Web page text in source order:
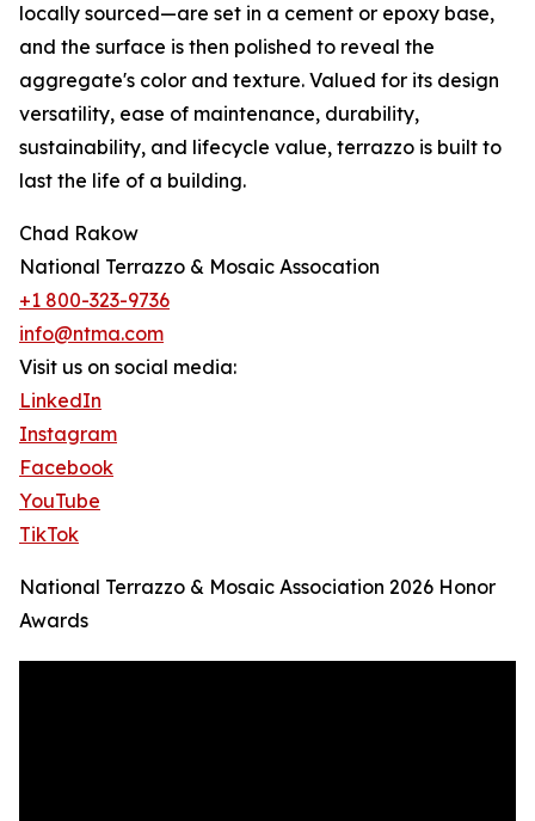
locally sourced—are set in a cement or epoxy base,
and the surface is then polished to reveal the
aggregate's color and texture. Valued for its design
versatility, ease of maintenance, durability,
sustainability, and lifecycle value, terrazzo is built to
last the life of a building.
Chad Rakow
National Terrazzo & Mosaic Assocation
+1 800-323-9736
info@ntma.com
Visit us on social media:
LinkedIn
Instagram
Facebook
YouTube
TikTok
National Terrazzo & Mosaic Association 2026 Honor
Awards